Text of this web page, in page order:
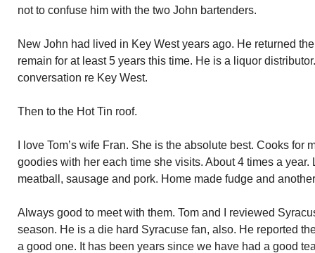
not to confuse him with the two John bartenders.
New John had lived in Key West years ago. He returned
remain for at least 5 years this time. He is a liquor
conversation re Key West.
Then to the Hot Tin roof.
I love Tom’s wife Fran. She is the absolute best. Cooks for
goodies with her each time she visits. About 4 times a year.
meatball, sausage and pork. Home made fudge and
Always good to meet with them. Tom and I reviewed
season. He is a die hard Syracuse fan, also. He reported
a good one. It has been years since we have had a good